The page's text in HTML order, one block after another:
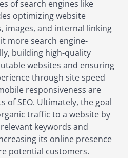
of search engines like
optimizing website
images, and internal linking
more search engine-
building high-quality
websites and ensuring
through site speed
responsiveness are
of SEO. Ultimately, the goal
traffic to a website by
keywords and
its online presence
potential customers.